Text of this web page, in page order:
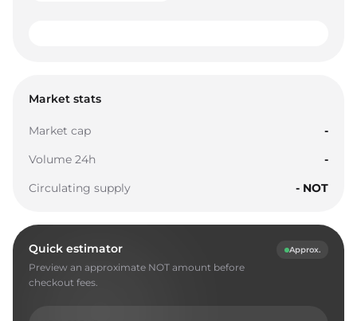
Market stats
Market cap
-
Volume 24h
-
Circulating supply
- NOT
Quick estimator
Preview an approximate NOT amount before
checkout fees.
Approx.
2
3
4
7
8
9
1
4
6
7
8
1
3
4
5
6
7
8